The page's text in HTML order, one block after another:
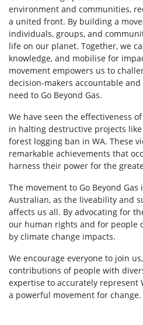
environment and communities,
a united front. By building a
individuals, groups, and
life on our planet. Together, we
knowledge, and mobilise for
movement empowers us to
decision-makers accountable
need to Go Beyond Gas.
We have seen the effectiveness
in halting destructive projects
forest logging ban in WA. These
remarkable achievements that
harness their power for the
The movement to Go Beyond
Australian, as the liveability and
affects us all. By advocating for
our human rights and for people
by climate change impacts.
We encourage everyone to join
contributions of people with
expertise to accurately represent
a powerful movement for change.